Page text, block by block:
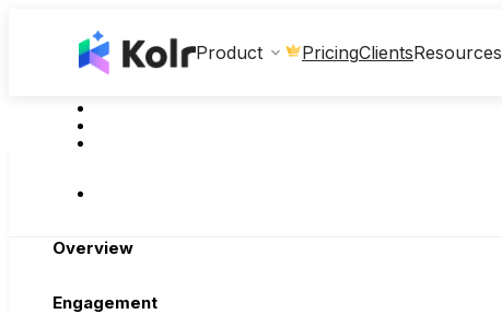
Product PricingClientsResources
Overview
Engagement